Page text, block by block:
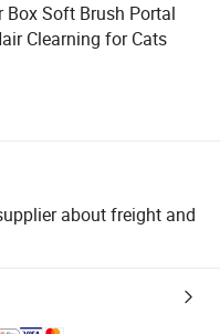
Box Soft Brush Portal
Clearning for Cats
about freight and